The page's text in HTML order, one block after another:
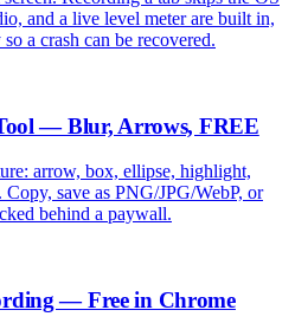
and a live level meter are built in,
a crash can be recovered.
— Blur, Arrows, FREE
arrow, box, ellipse, highlight,
save as PNG/JPG/WebP, or
behind a paywall.
— Free in Chrome